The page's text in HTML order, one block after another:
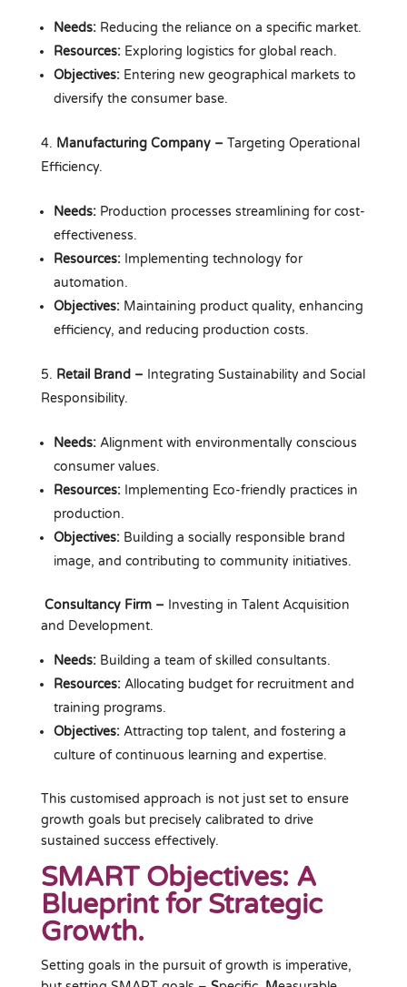
Needs:Reducing the reliance on a specific market.
Resources:Exploring logistics for global reach.
Objectives:Entering new geographical markets to
diversify the consumer base.
Manufacturing Company – Targeting Operational
Efficiency.
Needs:Production processes streamlining for cost-
effectiveness.
Resources:Implementing technology for
automation.
Objectives:Maintaining product quality, enhancing
efficiency, and reducing production costs.
Retail Brand – Integrating Sustainability and Social
Responsibility.
Needs:Alignment with environmentally conscious
consumer values.
Resources:Implementing Eco-friendly practices in
production.
Objectives:Building a socially responsible brand
image, and contributing to community initiatives.
Consultancy Firm – Investing in Talent Acquisition
and Development.
Needs:Building a team of skilled consultants.
Resources:Allocating budget for recruitment and
training programs.
Objectives:Attracting top talent, and fostering a
culture of continuous learning and expertise.
This customised approach is not just set to ensure
growth goals but precisely calibrated to drive
sustained success effectively.
SMART Objectives: A
Blueprint for Strategic
Growth.
Setting goals in the pursuit of growth is imperative,